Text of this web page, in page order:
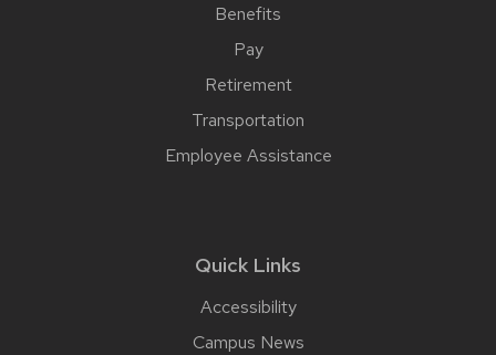
Benefits
Pay
Retirement
Transportation
Employee Assistance
Quick Links
Accessibility
Campus News